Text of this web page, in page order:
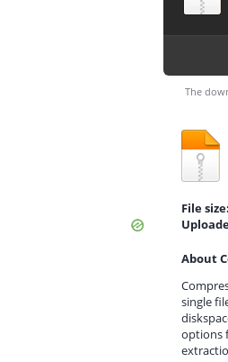
The
File size:
About
single
options